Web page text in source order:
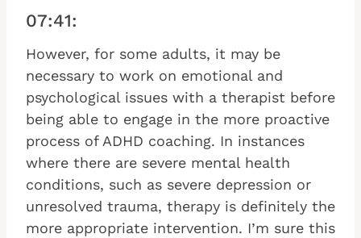
07:41:
However, for some adults, it may be
necessary to work on emotional and
psychological issues with a therapist before
being able to engage in the more proactive
process of ADHD coaching. In instances
where there are severe mental health
conditions, such as severe depression or
unresolved trauma, therapy is definitely the
more appropriate intervention. I’m sure this